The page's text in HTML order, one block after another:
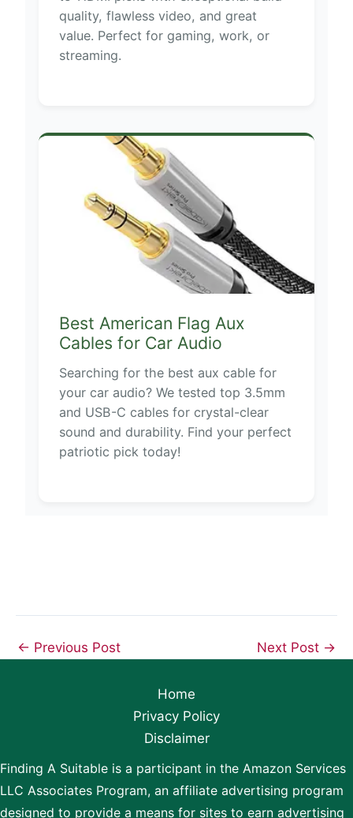
quality, flawless video, and great
value. Perfect for gaming, work, or
streaming.
Best American Flag Aux
Cables for Car Audio
Searching for the best aux cable for
your car audio? We tested top 3.5mm
and USB-C cables for crystal-clear
sound and durability. Find your perfect
patriotic pick today!
← Previous Post Next Post →
Home
Privacy Policy
Disclaimer
Finding A Suitable is a participant in the Amazon Services
LLC Associates Program, an affiliate advertising program
designed to provide a means for sites to earn advertising